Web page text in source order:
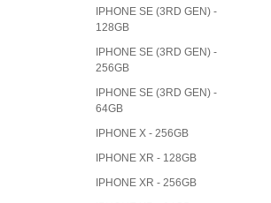
IPHONE SE (3RD GEN) -
128GB
IPHONE SE (3RD GEN) -
256GB
IPHONE SE (3RD GEN) -
64GB
IPHONE X - 256GB
IPHONE XR - 128GB
IPHONE XR - 256GB